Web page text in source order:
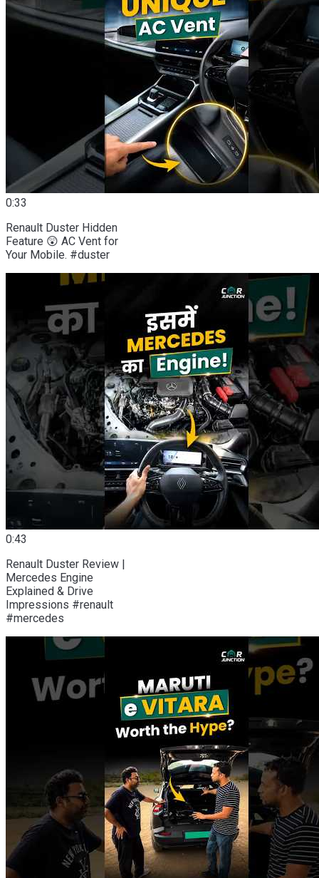
0:33
Renault Duster Hidden
Feature 😲 AC Vent for
Your Mobile. #duster
0:43
Renault Duster Review |
Mercedes Engine
Explained & Drive
Impressions #renault
#mercedes